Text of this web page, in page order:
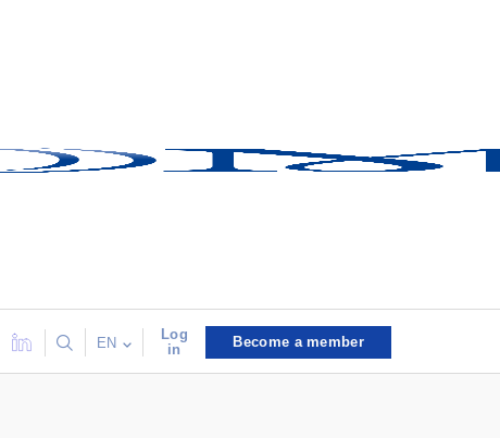
EN
Log
in
Become a member